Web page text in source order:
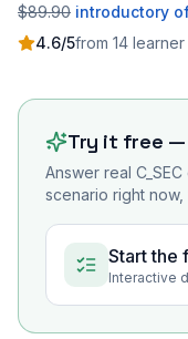
$89.90 introductory
4.6/5from 14 learner
Try it free —
Answer real C_SEC
scenario right
Start the
Interactive